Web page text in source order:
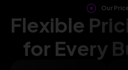
Our
Flexible
for Every